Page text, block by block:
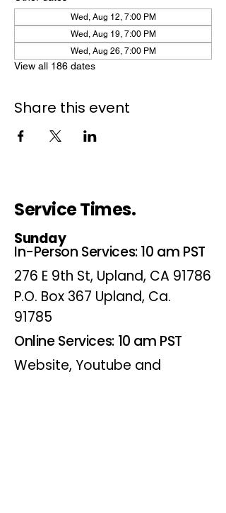
Wed, Aug 12, 7:00 PM
Wed, Aug 19, 7:00 PM
Wed, Aug 26, 7:00 PM
View all 186 dates
Share this event
Service Times.
Sunday
In-Person Services: 10 am PST
276 E 9th St, Upland, CA 91786
P.O. Box 367 Upland, Ca.
91785
Online Services: 10 am PST
Website, Youtube and